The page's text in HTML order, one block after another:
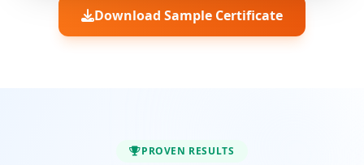
Download Sample Certificate
PROVEN RESULTS